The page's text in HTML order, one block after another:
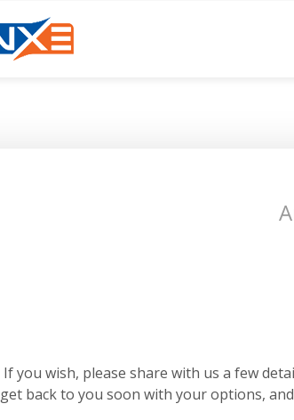
If you wish, please share with us a few
get back to you soon with your options,